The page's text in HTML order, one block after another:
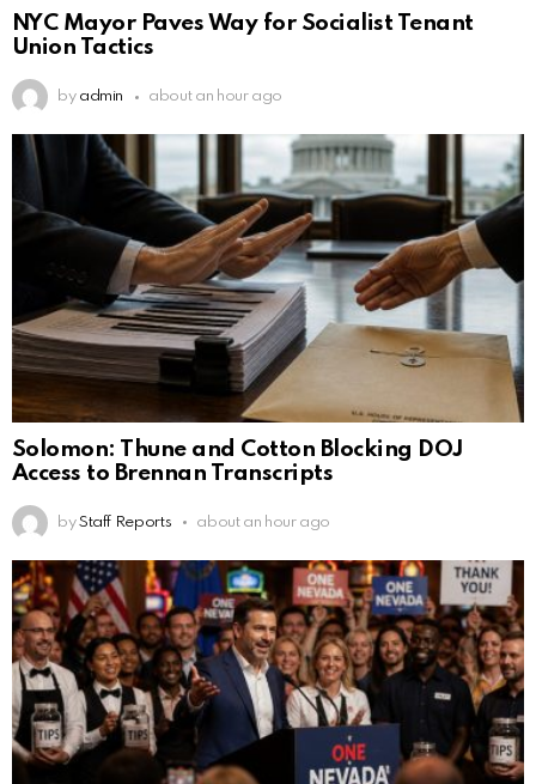
NYC Mayor Paves Way for Socialist Tenant
Union Tactics
by admin about an hour ago
Solomon: Thune and Cotton Blocking DOJ
Access to Brennan Transcripts
by Staff Reports about an hour ago